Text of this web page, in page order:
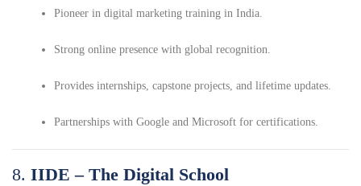
Pioneer in digital marketing training in India.
Strong online presence with global recognition.
Provides internships, capstone projects, and lifetime updates.
Partnerships with Google and Microsoft for certifications.
8. IIDE – The Digital School